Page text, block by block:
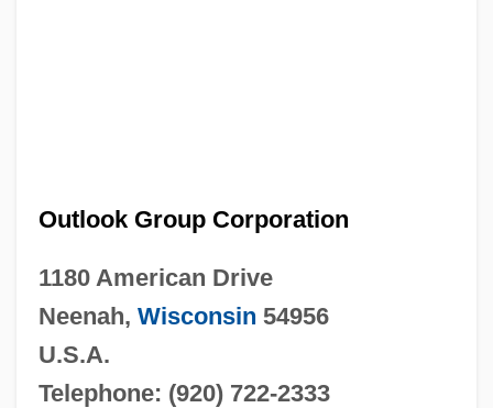
Outlook Group Corporation
1180 American Drive
Neenah, Wisconsin 54956
U.S.A.
Telephone: (920) 722-2333